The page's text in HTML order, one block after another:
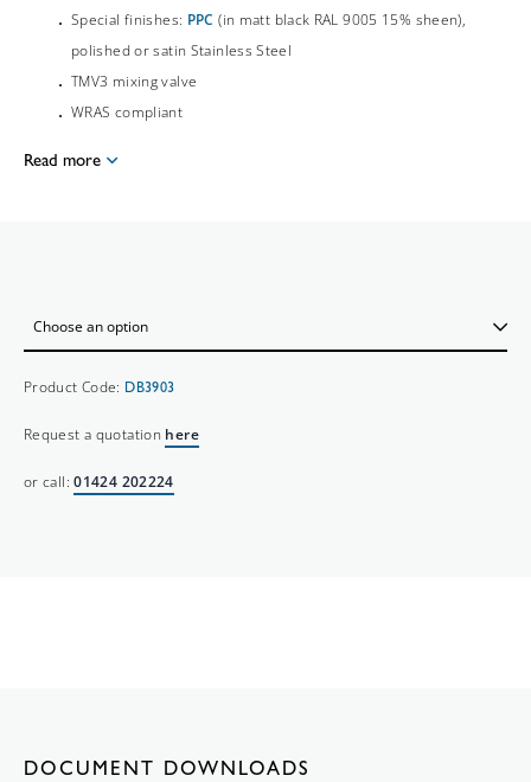
Special finishes: PPC (in matt black RAL 9005 15% sheen),
polished or satin Stainless Steel
TMV3 mixing valve
WRAS compliant
Read more
Product Code: DB3903
Request a quotation here
or call:01424 202224
DOCUMENT DOWNLOADS